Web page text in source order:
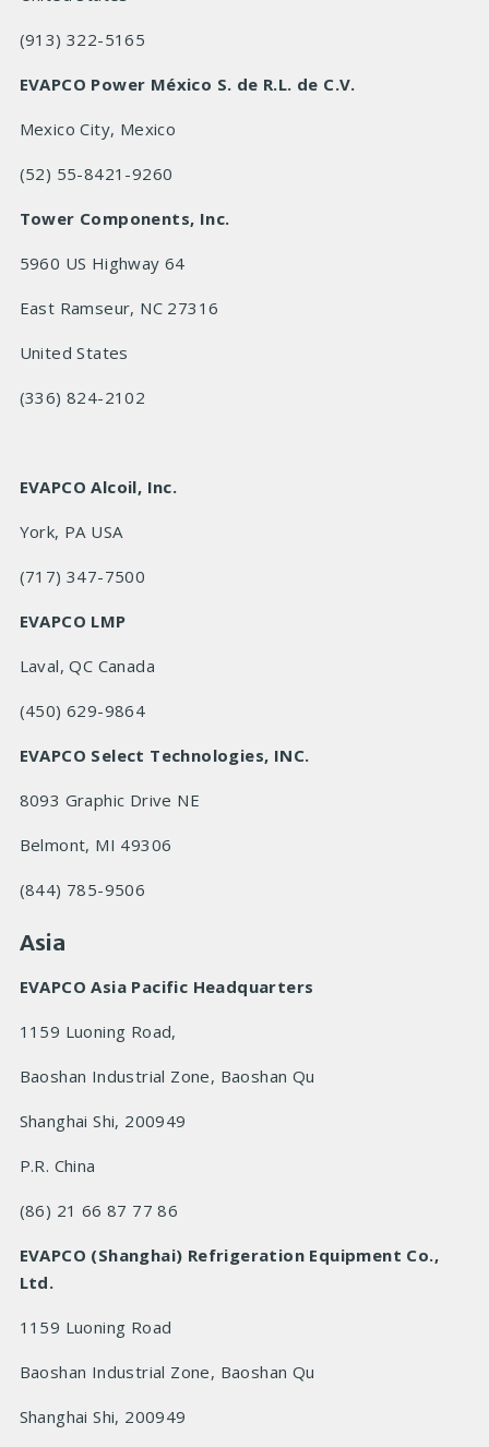
(913) 322-5165
EVAPCO Power México S. de R.L. de C.V.
Mexico City, Mexico
(52) 55-8421-9260
Tower Components, Inc.
5960 US Highway 64
East Ramseur, NC 27316
United States
(336) 824-2102
EVAPCO Alcoil, Inc.
York, PA USA
(717) 347-7500
EVAPCO LMP
Laval, QC Canada
(450) 629-9864
EVAPCO Select Technologies, INC.
8093 Graphic Drive NE
Belmont, MI 49306
(844) 785-9506
Asia
EVAPCO Asia Pacific Headquarters
1159 Luoning Road,
Baoshan Industrial Zone, Baoshan Qu
Shanghai Shi, 200949
P.R. China
(86) 21 66 87 77 86
EVAPCO (Shanghai) Refrigeration Equipment Co.,
Ltd.
1159 Luoning Road
Baoshan Industrial Zone, Baoshan Qu
Shanghai Shi, 200949